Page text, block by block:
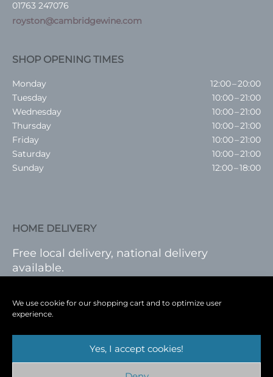
We use cookie for our shopping cart and to optimize user
experience.
Yes, I accept cookies!
01763 247076
royston@cambridgewine.com
SHOP OPENING TIMES
Monday
12:00 – 20:00
Tuesday
10:00 – 21:00
Wednesday
10:00 – 21:00
Thursday
10:00 – 21:00
Friday
10:00 – 21:00
Saturday
10:00 – 21:00
Sunday
12:00 – 18:00
HOME DELIVERY
Free local delivery, national delivery
available.